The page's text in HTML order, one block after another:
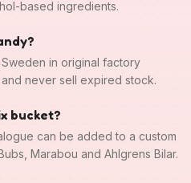
based ingredients.
in original factory
never sell expired stock.
bucket?
can be added to a custom
Marabou and Ahlgrens Bilar.